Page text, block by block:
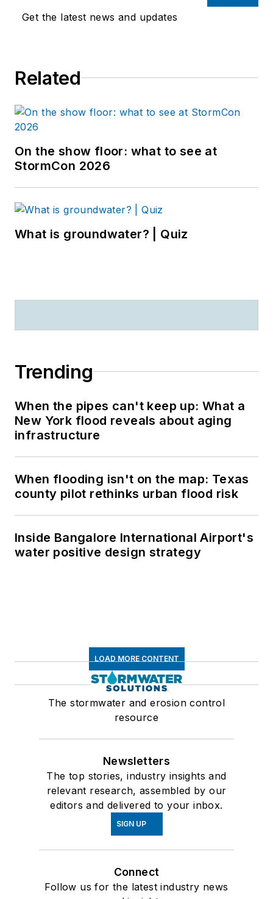
Get the latest news and updates
Related
On the show floor: what to see at
StormCon 2026
What is groundwater? | Quiz
Trending
When the pipes can't keep up: What a
New York flood reveals about aging
infrastructure
When flooding isn't on the map: Texas
county pilot rethinks urban flood risk
Inside Bangalore International Airport's
water positive design strategy
LOAD MORE CONTENT
The stormwater and erosion control
resource
Newsletters
The top stories, industry insights and
relevant research, assembled by our
editors and delivered to your inbox.
SIGN UP
Connect
Follow us for the latest industry news